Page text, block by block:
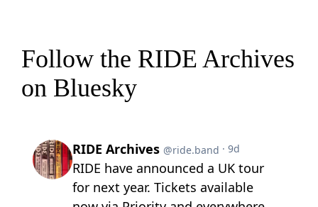
Follow the RIDE Archives
on Bluesky